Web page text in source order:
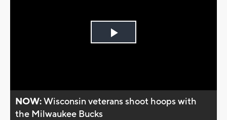
Play
NOW:Wisconsin veterans shoot hoops with
the Milwaukee Bucks